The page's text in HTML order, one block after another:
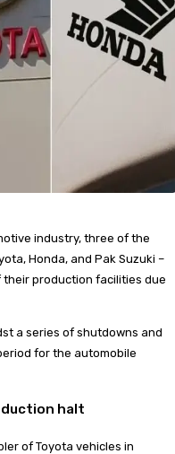
industry, three of the
Honda, and Pak Suzuki –
production facilities due
a series of shutdowns and
for the automobile
halt
of Toyota vehicles in